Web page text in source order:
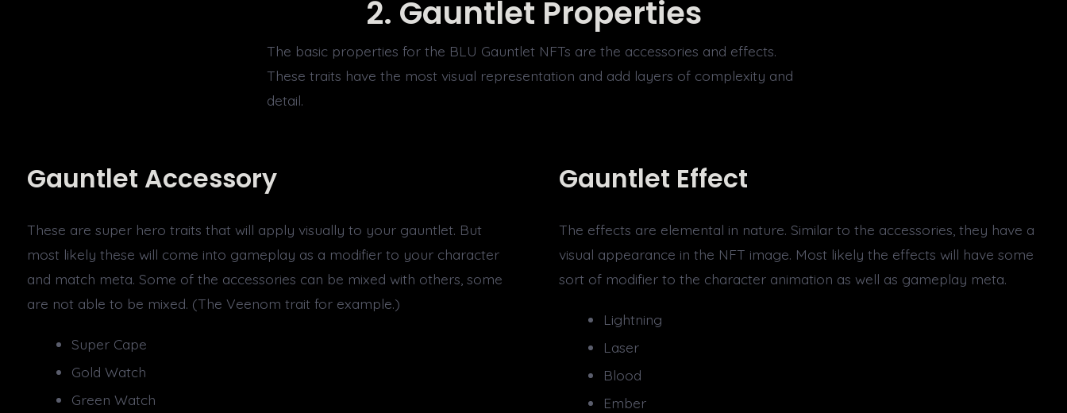
2. Gauntlet Properties
The basic properties for the BLU Gauntlet NFTs are the accessories and effects.
These traits have the most visual representation and add layers of complexity and
detail.
Gauntlet Accessory
These are super hero traits that will apply visually to your gauntlet. But
most likely these will come into gameplay as a modifier to your character
and match meta. Some of the accessories can be mixed with others, some
are not able to be mixed. (The Veenom trait for example.)
Super Cape
Gold Watch
Green Watch
Gauntlet Effect
The effects are elemental in nature. Similar to the accessories, they have a
visual appearance in the NFT image. Most likely the effects will have some
sort of modifier to the character animation as well as gameplay meta.
Lightning
Laser
Blood
Ember